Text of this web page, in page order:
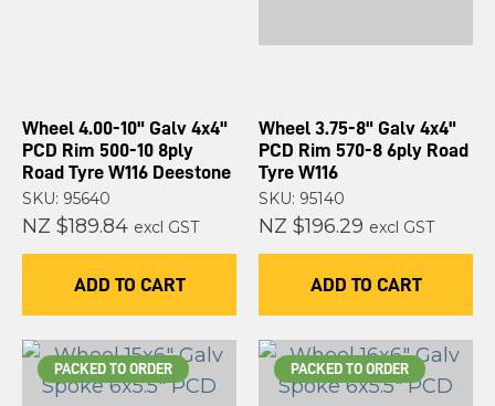
Wheel 4.00-10" Galv 4x4"
PCD Rim 500-10 8ply
Road Tyre W116 Deestone
SKU: 95640
NZ $189.84 excl GST
ADD TO CART
Wheel 3.75-8" Galv 4x4"
PCD Rim 570-8 6ply Road
Tyre W116
SKU: 95140
NZ $196.29 excl GST
ADD TO CART
PACKED TO ORDER PACKED TO ORDER